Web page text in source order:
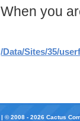
When you
/Data/Sites/35/
| © 2008 - 2026 Cactus